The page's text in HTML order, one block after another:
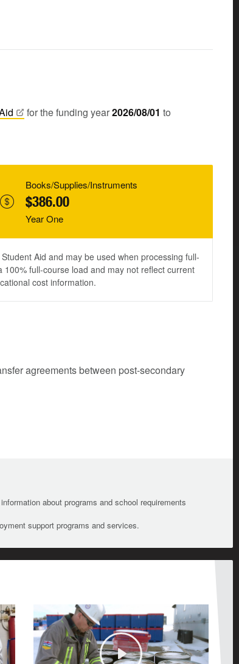
for the funding year2026/08/01 to
Books/Supplies/Instruments
$386.00
Year One
Aid and may be used when processing full-
full-course load and may not reflect current
cost information.
agreements between post-secondary
about programs and school requirements
support programs and services.